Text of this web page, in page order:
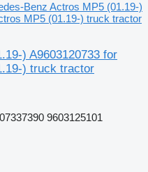
Benz Actros MP5 (01.19-)
MP5 (01.19-) truck tractor
) A9603120733 for
) truck tractor
9603125101